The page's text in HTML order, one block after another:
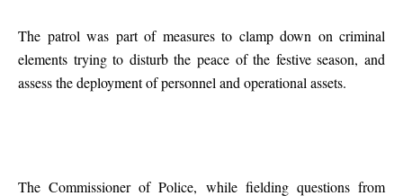
The patrol was part of measures to clamp down on criminal
elements trying to disturb the peace of the festive season, and
assess the deployment of personnel and operational assets.
The Commissioner of Police, while fielding questions from